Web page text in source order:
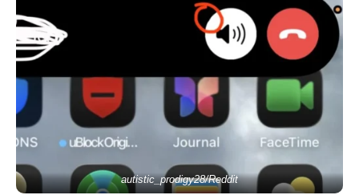
autistic_prodigy28/Reddit